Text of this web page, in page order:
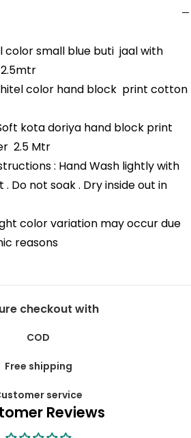
color small blue buti jaal with
color hand block print cotton
kota doriya hand block print
2.5 Mtr
: Hand Wash lightly with
Do not soak . Dry inside out in
color variation may occur due
reasons
checkout with
COD
Free shipping
service
Reviews